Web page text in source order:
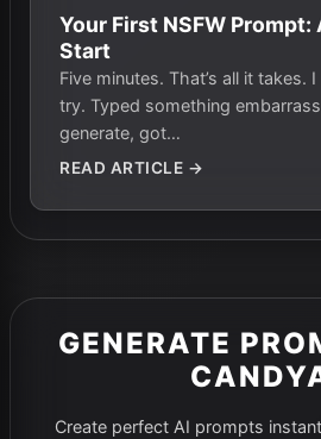
Your First NSFW
Start
Five minutes. That’s all it takes.
try. Typed something
generate, got…
READ ARTICLE →
GENERATE
Create perfect AI prompts